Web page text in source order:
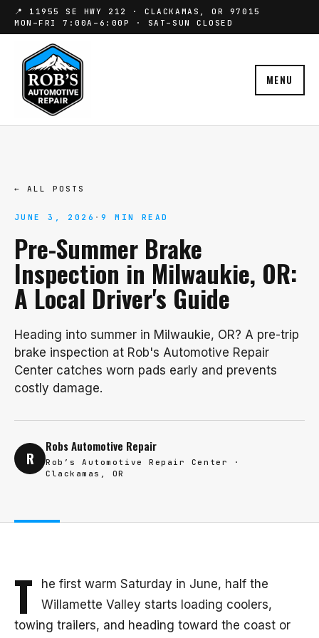
📍 11955 SE HWY 212 · CLACKAMAS, OR 97015
MON–FRI 7:00A–6:00P · SAT–SUN CLOSED
MENU
← ALL POSTS
JUNE 3, 2026 ·9 MIN READ
Pre-Summer Brake
Inspection in Milwaukie, OR:
A Local Driver's Guide
Heading into summer in Milwaukie, OR? A pre-trip
brake inspection at Rob's Automotive Repair
Center catches worn pads early and prevents
costly damage.
R
Robs Automotive Repair
Rob’s Automotive Repair Center ·
Clackamas, OR
T
he first warm Saturday in June, half the
Willamette Valley starts loading coolers,
towing trailers, and heading toward the coast or